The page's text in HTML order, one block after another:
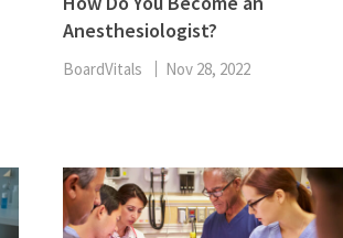
Anesthesiologist?
BoardVitals Nov 28, 2022